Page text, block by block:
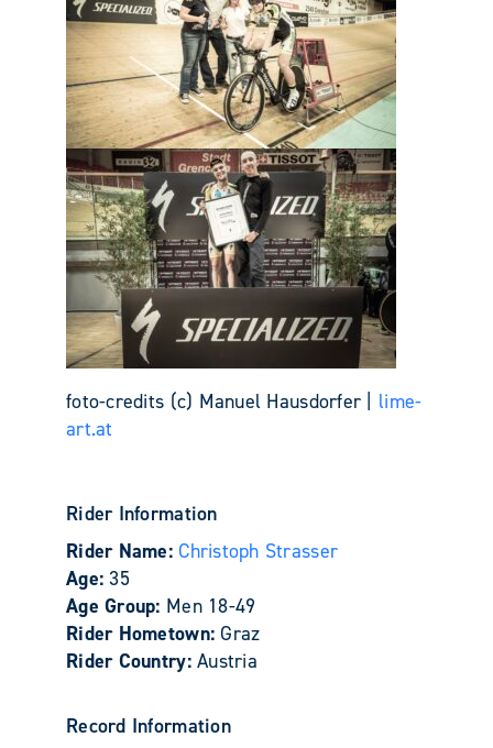
foto-credits (c) Manuel Hausdorfer | lime-
art.at
Rider Information
Rider Name:Christoph Strasser
Age: 35
Age Group: Men 18-49
Rider Hometown:Graz
Rider Country:Austria
Record Information